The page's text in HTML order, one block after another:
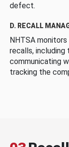
defect.
D. RECALL
NHTSA
recalls,
communicating
tracking the